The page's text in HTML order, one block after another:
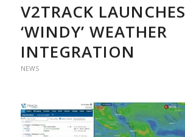
V2TRACK LAUNCHES
‘WINDY’ WEATHER
INTEGRATION
NEWS